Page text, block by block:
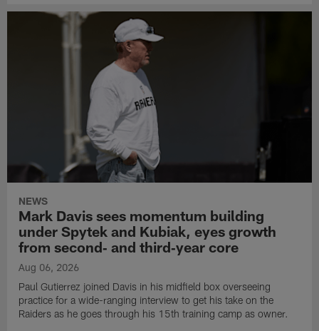
NEWS
Mark Davis sees momentum building
under Spytek and Kubiak, eyes growth
from second‑ and third‑year core
Aug 06, 2026
Paul Gutierrez joined Davis in his midfield box overseeing
practice for a wide-ranging interview to get his take on the
Raiders as he goes through his 15th training camp as owner.